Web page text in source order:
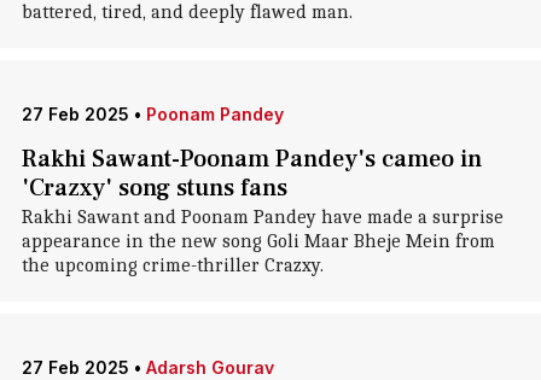
battered, tired, and deeply flawed man.
27 Feb 2025 • Poonam Pandey
Rakhi Sawant-Poonam Pandey's cameo in
'Crazxy' song stuns fans
Rakhi Sawant and Poonam Pandey have made a surprise
appearance in the new song Goli Maar Bheje Mein from
the upcoming crime-thriller Crazxy.
27 Feb 2025 • Adarsh Gourav